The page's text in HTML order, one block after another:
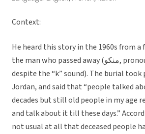
Context:
He heard this story in the 1960s from
the man who passed away (منكو, pronounced “Mango”
despite the “k” sound). The burial took
Jordan, and said that “people talked
decades but still old people in my age
and talk about it till these days.”
not usual at all that deceased people